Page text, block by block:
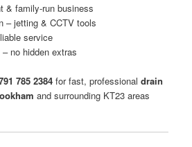
& family-run business
– jetting & CCTV tools
service
no hidden extras
785 2384 for fast, professionaldrain
and surrounding KT23 areas